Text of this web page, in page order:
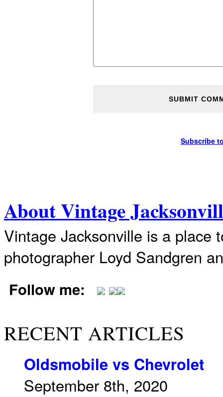
Subscribe
About Vintage
Vintage Jacksonville is a place
photographer Loyd Sandgren
Follow me:
RECENT ARTICLES
Oldsmobile vs Chevrolet
September 8th, 2020